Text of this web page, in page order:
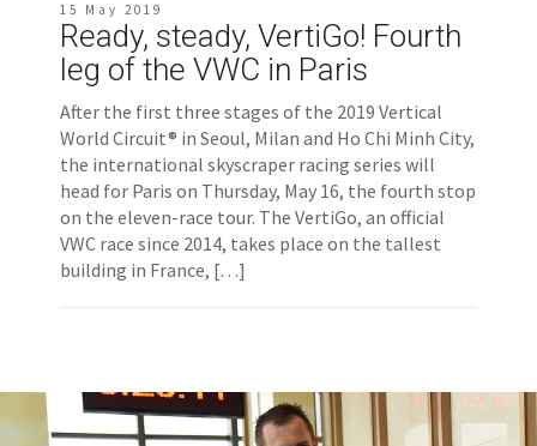
15 May 2019
Ready, steady, VertiGo! Fourth
leg of the VWC in Paris
After the first three stages of the 2019 Vertical
World Circuit® in Seoul, Milan and Ho Chi Minh City,
the international skyscraper racing series will
head for Paris on Thursday, May 16, the fourth stop
on the eleven-race tour. The VertiGo, an official
VWC race since 2014, takes place on the tallest
building in France, […]